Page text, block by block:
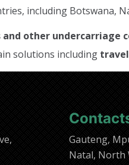
including Botswana,
other undercarriage
solutions including
Gauteng,
Natal, North